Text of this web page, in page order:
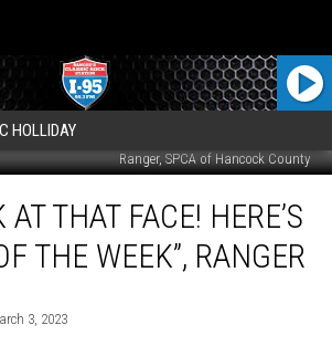
HOLLIDAY
Ranger, SPCA of Hancock County
THAT FACE! HERE’S
THE WEEK”, RANGER
3, 2023